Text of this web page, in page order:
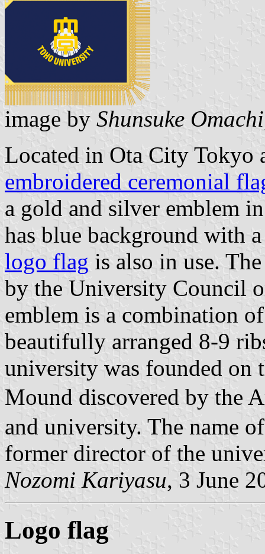
image by Shunsuke Omachi
Located in Ota City Tokyo
embroidered ceremonial
a gold and silver emblem
has blue background with
logo flag is also in use.
by the University Council
emblem is a combination
beautifully arranged 8-9
university was founded on
Mound discovered by the
and university. The name
former director of the
Nozomi Kariyasu, 3 June
Logo flag